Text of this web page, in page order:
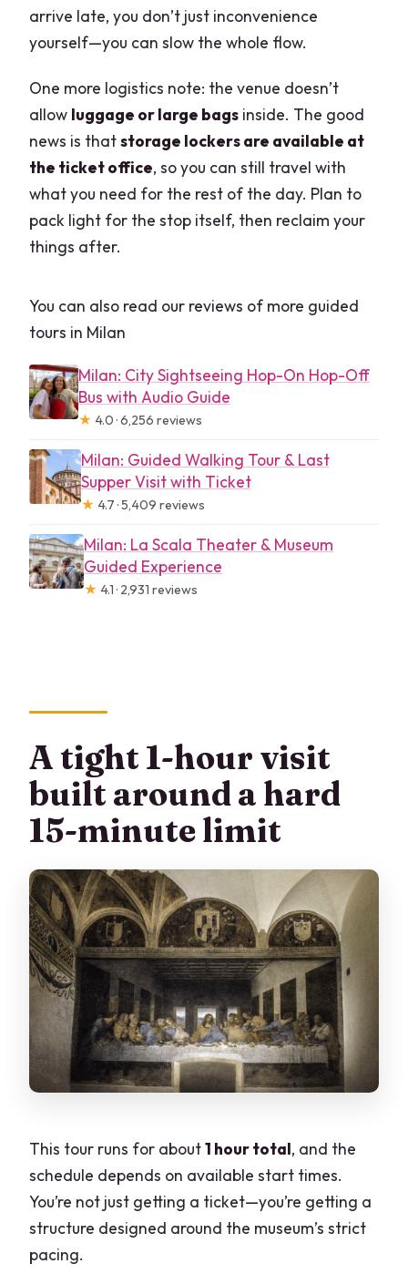
arrive late, you don’t just inconvenience
yourself—you can slow the whole flow.
One more logistics note: the venue doesn’t
allow luggage or large bags inside. The good
news is thatstorage lockers are available at
the ticket office, so you can still travel with
what you need for the rest of the day. Plan to
pack light for the stop itself, then reclaim your
things after.
You can also read our reviews of more guided
tours in Milan
Milan: City Sightseeing Hop-On Hop-Off
Bus with Audio Guide
★ 4.0 · 6,256 reviews
Milan: Guided Walking Tour & Last
Supper Visit with Ticket
★ 4.7 · 5,409 reviews
Milan: La Scala Theater & Museum
Guided Experience
★ 4.1 · 2,931 reviews
A tight 1-hour visit
built around a hard
15-minute limit
This tour runs for about1 hour total, and the
schedule depends on available start times.
You’re not just getting a ticket—you’re getting a
structure designed around the museum’s strict
pacing.